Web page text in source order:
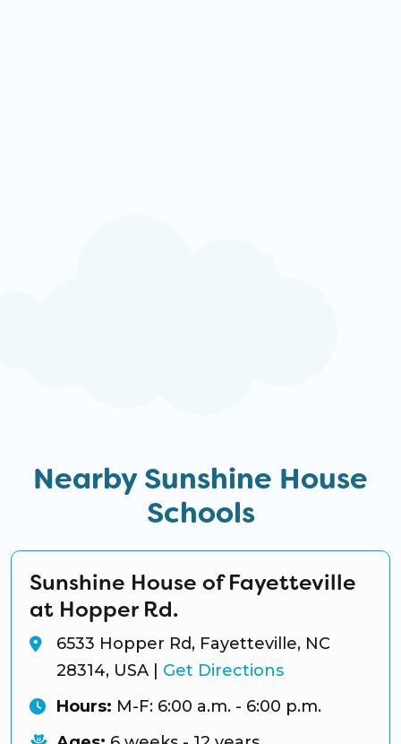
Nearby Sunshine House
Schools
Sunshine House of Fayetteville
at Hopper Rd.
6533 Hopper Rd, Fayetteville, NC
28314, USA
Get Directions
Hours: M-F: 6:00 a.m. - 6:00 p.m.